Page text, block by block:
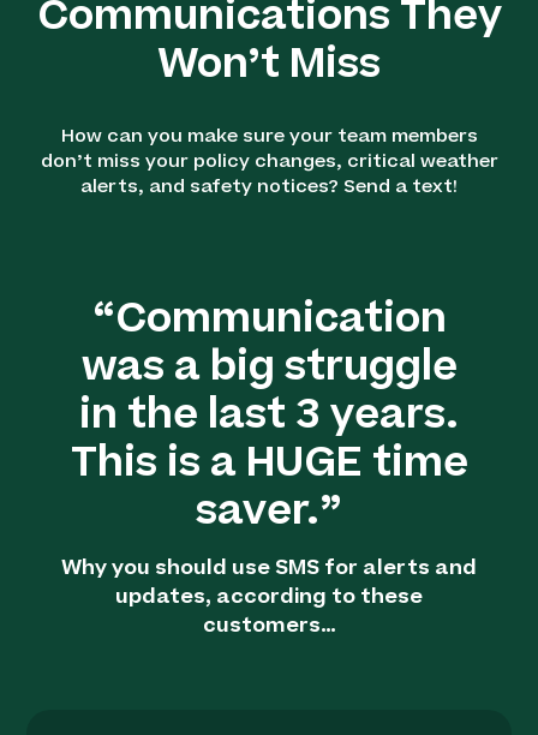
Communications They
Won’t Miss
How can you make sure your team members
don’t miss your policy changes, critical weather
alerts, and safety notices? Send a text!
“Communication
was a big struggle
in the last 3 years.
This is a HUGE time
saver.”
Why you should use SMS for alerts and
updates, according to these
customers…